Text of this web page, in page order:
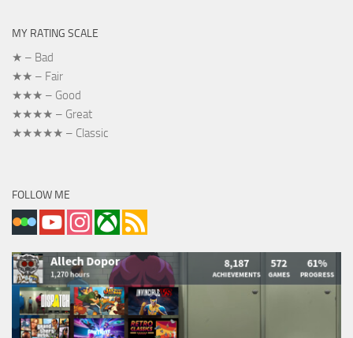
MY RATING SCALE
★ – Bad
★★ – Fair
★★★ – Good
★★★★ – Great
★★★★★ – Classic
FOLLOW ME